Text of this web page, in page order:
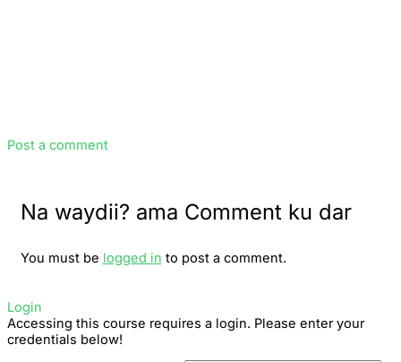
Post a comment
Na waydii? ama Comment ku dar
You must be logged in to post a comment.
Login
Accessing this course requires a login. Please enter your
credentials below!